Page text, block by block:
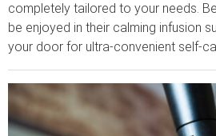
completely tailored to your needs.
be enjoyed in their calming infusion
your door for ultra-convenient self-